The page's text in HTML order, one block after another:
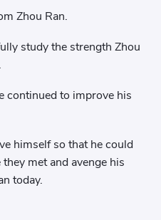
Zhou Ran.
study the strength Zhou
continued to improve his
himself so that he could
met and avenge his
today.